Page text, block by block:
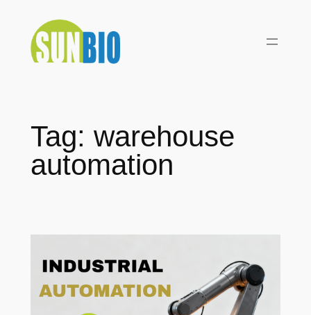
content
Tag: warehouse
automation